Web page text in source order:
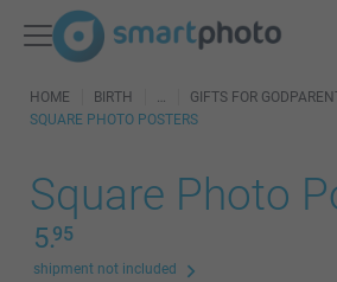
HOME BIRTH
GIFTS FOR
SQUARE PHOTO POSTERS
Square Photo
5.95
shipment not included